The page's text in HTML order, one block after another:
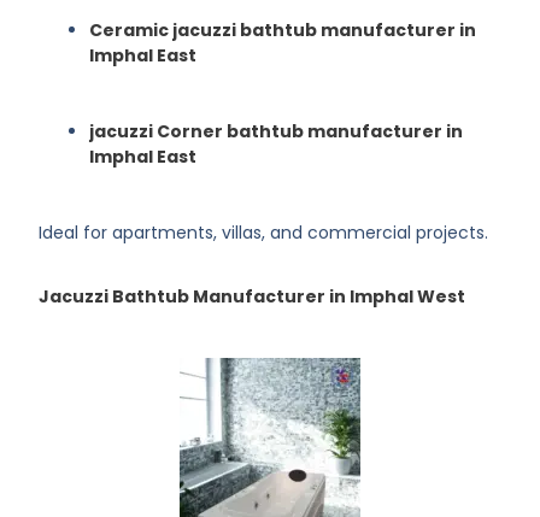
Ceramic jacuzzi bathtub manufacturer in
Imphal East
jacuzzi Corner bathtub manufacturer in
Imphal East
Ideal for apartments, villas, and commercial projects.
Jacuzzi Bathtub Manufacturer in Imphal West